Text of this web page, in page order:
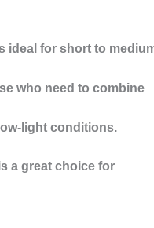
ideal for short to
who need to combine
light conditions.
a great choice for